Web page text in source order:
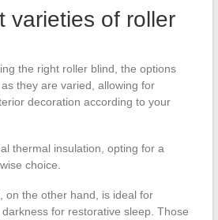
varieties of roller
the right roller blind, the options
they are varied, allowing for
decoration according to your
thermal insulation, opting for a
choice.
on the other hand, is ideal for
for restorative sleep. Those